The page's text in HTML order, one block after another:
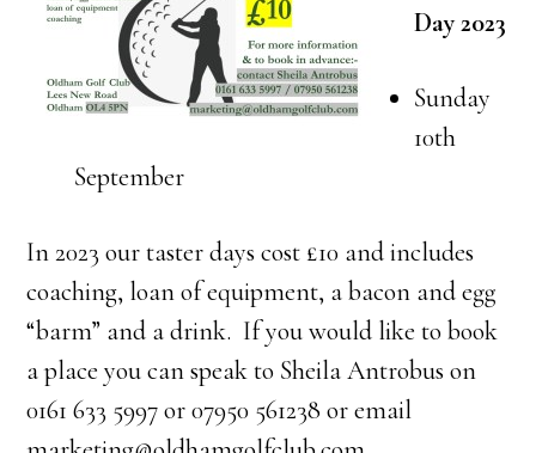
Day 2023
Sunday
10th
September
In 2023 our taster days cost £10 and includes
coaching, loan of equipment, a bacon and egg
“barm” and a drink. If you would like to book
a place you can speak to Sheila Antrobus on
0161 633 5997 or 07950 561238 or email